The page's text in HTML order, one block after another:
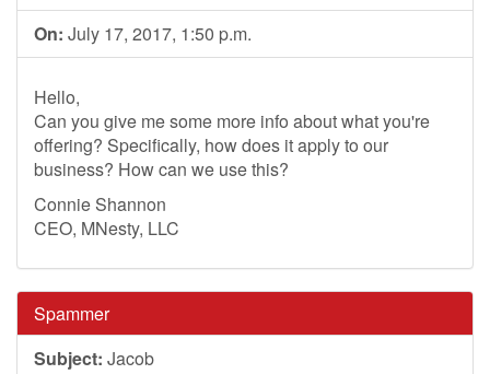
On: July 17, 2017, 1:50 p.m.
Hello,
Can you give me some more info about what you're
offering? Specifically, how does it apply to our
business? How can we use this?
Connie Shannon
CEO, MNesty, LLC
Spammer
Subject: Jacob